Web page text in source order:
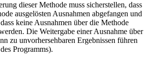
dieser Methode muss sicherstellen, dass
ausgelösten Ausnahmen abgefangen und
keine Ausnahmen über die Methode
Die Weitergabe einer Ausnahme über
zu unvorhersehbaren Ergebnissen führen
Programms).